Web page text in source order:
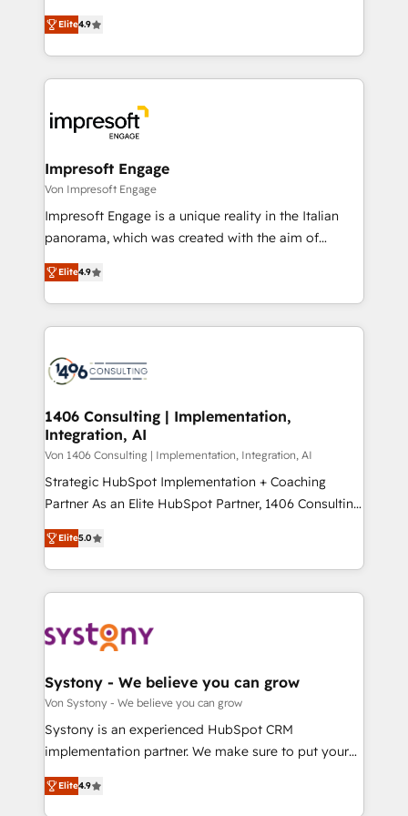
2️⃣ AIエージェント組織構築 営業・マーケティング業務
の一部をAIが自律実行する組織への移行を設計・実装。
DX × AI推進のPMO伴走支援 複数部門をまたぐDX×AI変
革を、構想から実装・定着までPMOとして主導。「設
の統合・浸透・変革管理を実行します。 ▸ CMS戦略設
計・導線設計・テンプレート設計をContent Hubで一体
提供。 ▸ 既存CRM・MAからの移行支援：Salesforce・
Marketo・Pardot等からの移行、カスタム設計、履歴
ンツとサイト構造を最適化。 🏆 なぜ100incを選ぶの
か？ ✓ HubSpot Eliteパートナー認定 ✓ HubSpotアワ
ード受賞・HUGリーダー ✓ ISO27001:2022 /
HubSpot大百科 出版 CRM・AI活用に関するご相談、現
状整理の壁打ちなど、構想段階からお気軽にお問い合わ
せください。
thinkers. We blend strategy, design, and
development—always fueled by curiosity—to turn
ideas, opportunities, and challenges into meaningful
experiences. To us, technology is more than just
and—most importantly—simple. That’s why we lean
into bold ideas and shape them into thoughtful
products and strategies that actually make a
difference.
Elite4.9
Impresoft Engage
Von Impresoft Engage
Impresoft Engage is a unique reality in the Italian
panorama, which was created with the aim of
putting Customer Experience at the center by
creating digital environments capable of integrating
people, processes and data. We offer the best
digital solutions on the market, ranging from CRM
marketing automation to online and offline sales
allowing companies to optimize processes and meet
the needs of the customer. We are part of Impresoft
Group, a group of specialized and complementary
companies that divide their offer into 4
Competence Centers: Smart Manufacturing,
The synergies generated by these integrations,
together with the combination of talents, skills,
to accompany companies on their digital
transformation journey.
Elite4.9
1406 Consulting | Implementation,
Integration, AI
Von 1406 Consulting | Implementation, Integration, AI
Strategic HubSpot Implementation + Coaching
Partner As an Elite HubSpot Partner, 1406 Consulting
helps mid-market revenue teams transform how
they sell, market, and serve. We don't just build your
HubSpot—we teach your team to own it, then stay
to help you keep winning. What We Do ⚙️ CRM
Data & Content 📈 Sales & Marketing Alignment +
Agent Creation 🔄 Custom Integrations & Data
Migration Why 1406 We become part of your team.
Your team learns while we build. We fix what others
broke. Built for mid-market reality—practical
constraints. By the Numbers 🏆 Top 1% of all
HubSpot partners 🔄 Top 5% globally in client
Elite5.0
Systony - We believe you can grow
Von Systony - We believe you can grow
Systony is an experienced HubSpot CRM
implementation partner. We make sure to put your
organization's needs and goals first and think along
with your organization. We are only satisfied once
Elite4.9